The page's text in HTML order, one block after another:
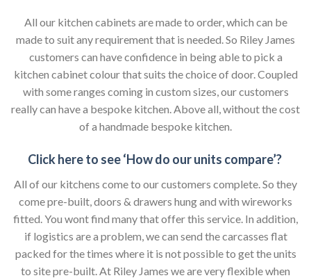
All our kitchen cabinets are made to order, which can be
made to suit any requirement that is needed. So Riley James
customers can have confidence in being able to pick a
kitchen cabinet colour that suits the choice of door. Coupled
with some ranges coming in custom sizes, our customers
really can have a bespoke kitchen. Above all, without the cost
of a handmade bespoke kitchen.
Click here to see ‘How do our units compare’?
All of our kitchens come to our customers complete. So they
come pre-built, doors & drawers hung and with wireworks
fitted. You wont find many that offer this service. In addition,
if logistics are a problem, we can send the carcasses flat
packed for the times where it is not possible to get the units
to site pre-built. At Riley James we are very flexible when